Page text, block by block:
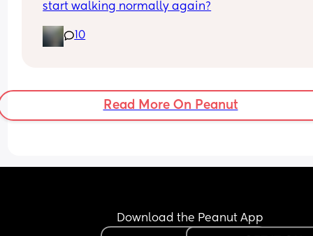
start walking normally again?
10
Read More On Peanut
Download the Peanut App